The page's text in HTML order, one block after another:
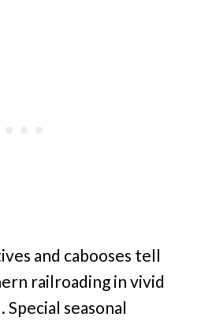
and cabooses tell
railroading in vivid
seasonal